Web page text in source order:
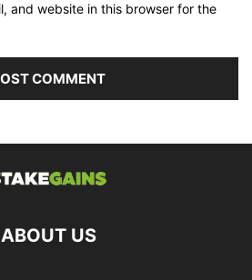
and website in this browser for the
ABOUT US